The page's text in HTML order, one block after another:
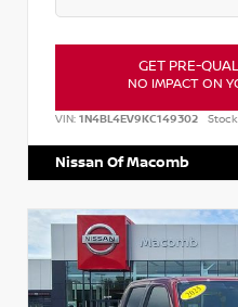
GET PRE-
NO IMPACT ON
VIN: 1N4BL4EV9KC149302
Nissan Of Macomb